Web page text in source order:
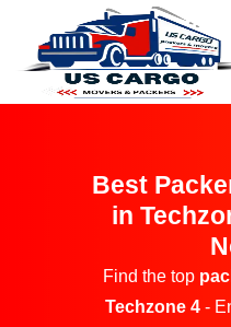
Best
in
Find the top
Techzone 4-